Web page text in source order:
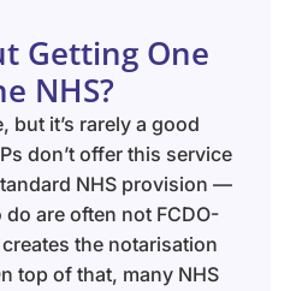
Getting One
NHS?
but it’s rarely a good
don’t offer this service
NHS provision —
are often not FCDO-
the notarisation
top of that, many NHS